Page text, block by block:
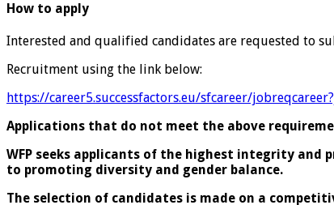
How to apply
Interested and qualified candidates are requested to
Recruitment using the link below:
https://career5.successfactors.eu/sfcareer/
Applications that do not meet the above
WFP seeks applicants of the highest integrity and
to promoting diversity and gender balance.
The selection of candidates is made on a